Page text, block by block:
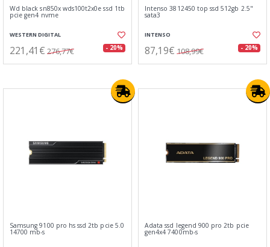
Wd black sn850x wds100t2x0e ssd 1tb
pcie gen4 nvme
WESTERN DIGITAL
221,41€ 276,77€ - 20%
Intenso 3812450 top ssd 512gb 2.5"
sata3
INTENSO
87,19€ 108,99€ - 20%
Samsung 9100 pro hs ssd 2tb pcie 5.0
14700 mb-s
Adata ssd legend 900 pro 2tb pcie
gen4x4 7400mb-s